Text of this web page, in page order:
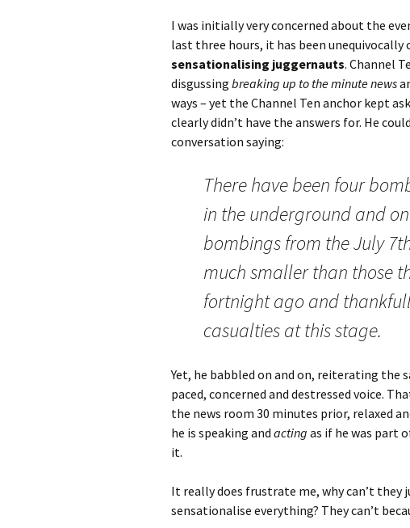
I was initially very concerned about the
last three hours, it has been
sensationalising juggernauts. Channel
disgussing breaking up to the minute news
ways – yet the Channel Ten anchor kept
clearly didn’t have the answers for. He
conversation saying:
There have been four
in the underground and
bombings from the July
much smaller than those
fortnight ago and
casualties at this stage.
Yet, he babbled on and on, reiterating the
paced, concerned and destressed voice.
the news room 30 minutes prior, relaxed
he is speaking and acting as if he was part
it.
It really does frustrate me, why can’t
sensationalise everything? They can’t